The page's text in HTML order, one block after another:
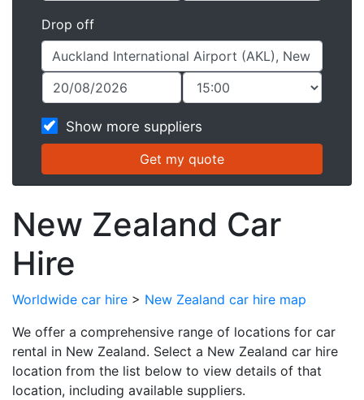
Drop off
Show more suppliers
New Zealand Car
Hire
Worldwide car hire > New Zealand car hire map
We offer a comprehensive range of locations for car
rental in New Zealand. Select a New Zealand car hire
location from the list below to view details of that
location, including available suppliers.